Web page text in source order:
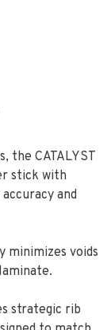
the CATALYST
stick with
and
minimizes voids
strategic rib